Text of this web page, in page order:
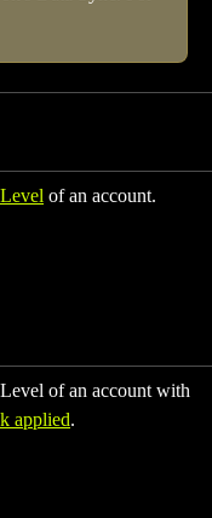
of an account.
of an account with
applied.